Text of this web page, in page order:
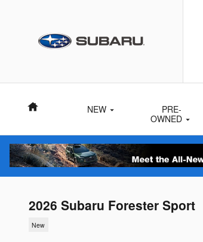
Home NEW
PRE-
OWNED
2026 Subaru Forester Sport
New